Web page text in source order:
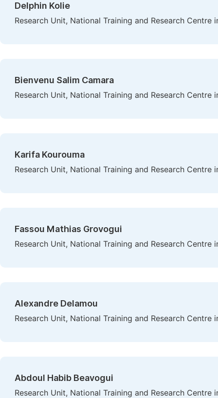
Delphin Kolie
Research Unit, National Training and Research
Bienvenu Salim Camara
Research Unit, National Training and Research
Karifa Kourouma
Research Unit, National Training and Research
Fassou Mathias Grovogui
Research Unit, National Training and Research
Alexandre Delamou
Research Unit, National Training and Research
Abdoul Habib Beavogui
Research Unit, National Training and Research